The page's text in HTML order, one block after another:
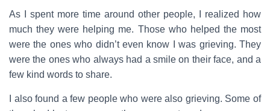
As I spent more time around other people, I realized how
much they were helping me. Those who helped the most
were the ones who didn’t even know I was grieving. They
were the ones who always had a smile on their face, and a
few kind words to share.
I also found a few people who were also grieving. Some of